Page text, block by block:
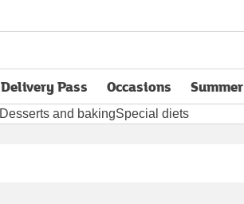
Delivery Pass
opens in new tabOccasions Summer
Desserts and bakingSpecial diets